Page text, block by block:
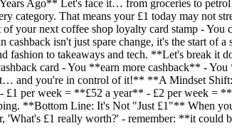
Ago** Let's face it… from groceries to
category. That means your £1 today may
your next coffee shop loyalty card stamp -
isn't just spare change, it's the start
fashion to takeaways and tech. **Let's break
card - You **earn more cashback** -
and you're in control of it!** **A Mindset
per week = **£52 a year** - £2 per week =
**Bottom Line: It's Not "Just £1"** When
'What's £1 really worth?' - remember: **it could